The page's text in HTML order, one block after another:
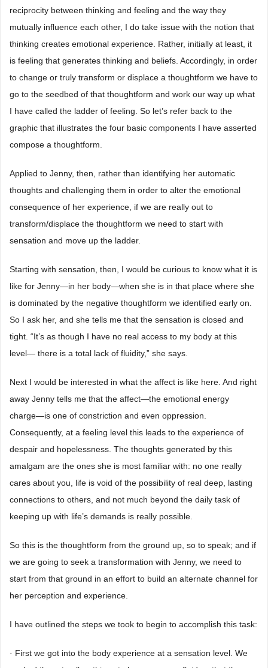
reciprocity between thinking and feeling and the way they
mutually influence each other, I do take issue with the notion that
thinking creates emotional experience. Rather, initially at least, it
is feeling that generates thinking and beliefs. Accordingly, in order
to change or truly transform or displace a thoughtform we have to
go to the seedbed of that thoughtform and work our way up what
I have called the ladder of feeling. So let’s refer back to the
graphic that illustrates the four basic components I have asserted
compose a thoughtform.
Applied to Jenny, then, rather than identifying her automatic
thoughts and challenging them in order to alter the emotional
consequence of her experience, if we are really out to
transform/displace the thoughtform we need to start with
sensation and move up the ladder.
Starting with sensation, then, I would be curious to know what it is
like for Jenny―in her body―when she is in that place where she
is dominated by the negative thoughtform we identified early on.
So I ask her, and she tells me that the sensation is closed and
tight. “It’s as though I have no real access to my body at this
level― there is a total lack of fluidity,” she says.
Next I would be interested in what the affect is like here. And right
away Jenny tells me that the affect―the emotional energy
charge―is one of constriction and even oppression.
Consequently, at a feeling level this leads to the experience of
despair and hopelessness. The thoughts generated by this
amalgam are the ones she is most familiar with: no one really
cares about you, life is void of the possibility of real deep, lasting
connections to others, and not much beyond the daily task of
keeping up with life’s demands is really possible.
So this is the thoughtform from the ground up, so to speak; and if
we are going to seek a transformation with Jenny, we need to
start from that ground in an effort to build an alternate channel for
her perception and experience.
I have outlined the steps we took to begin to accomplish this task:
· First we got into the body experience at a sensation level. We